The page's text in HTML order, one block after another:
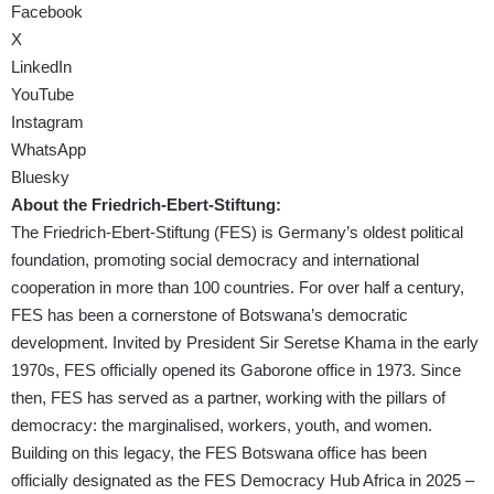
Facebook
X
LinkedIn
YouTube
Instagram
WhatsApp
Bluesky
About the Friedrich-Ebert-Stiftung:
The Friedrich-Ebert-Stiftung (FES) is Germany’s oldest political
foundation, promoting social democracy and international
cooperation in more than 100 countries. For over half a century,
FES has been a cornerstone of Botswana’s democratic
development. Invited by President Sir Seretse Khama in the early
1970s, FES officially opened its Gaborone office in 1973. Since
then, FES has served as a partner, working with the pillars of
democracy: the marginalised, workers, youth, and women.
Building on this legacy, the FES Botswana office has been
officially designated as the FES Democracy Hub Africa in 2025 –